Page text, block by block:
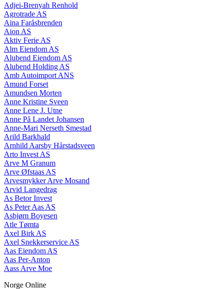
Adjei-Brenyah Renhold
Agrotrade AS
Aina Faråsbrenden
Aion AS
Aktiv Ferie AS
Alm Eiendom AS
Alubend Eiendom AS
Alubend Holding AS
Amb Autoimport ANS
Amund Forset
Amundsen Morten
Anne Kristine Sveen
Anne Lene J. Utne
Anne På Landet Johansen
Anne-Mari Nerseth Smestad
Arild Barkhald
Arnhild Aarsby Hårstadsveen
Arto Invest AS
Arve M Granum
Arve Øfstaas AS
Arvesmykker Arve Mosand
Arvid Langedrag
As Betor Invest
As Peter Aas AS
Asbjørn Boyesen
Atle Tømta
Axel Birk AS
Axel Snekkerservice AS
Aas Eiendom AS
Aas Per-Anton
Aass Arve Moe
Norge Online